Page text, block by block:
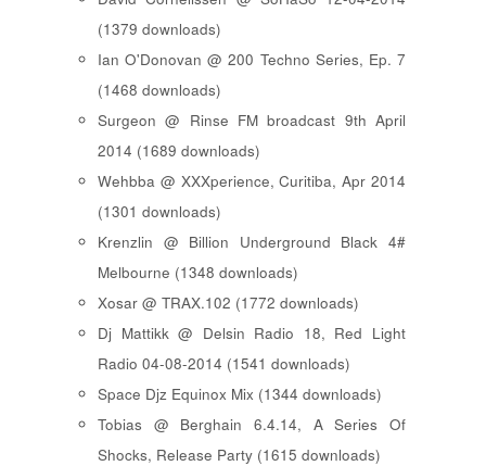
(1379 downloads)
Ian O'Donovan @ 200 Techno Series, Ep. 7
(1468 downloads)
Surgeon @ Rinse FM broadcast 9th April
2014 (1689 downloads)
Wehbba @ XXXperience, Curitiba, Apr 2014
(1301 downloads)
Krenzlin @ Billion Underground Black 4#
Melbourne (1348 downloads)
Xosar @ TRAX.102 (1772 downloads)
Dj Mattikk @ Delsin Radio 18, Red Light
Radio 04-08-2014 (1541 downloads)
Space Djz Equinox Mix (1344 downloads)
Tobias @ Berghain 6.4.14, A Series Of
Shocks, Release Party (1615 downloads)